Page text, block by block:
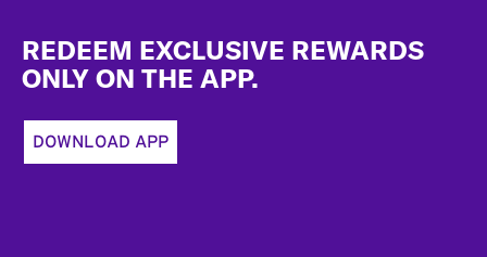
REDEEM EXCLUSIVE REWARDS
ONLY ON THE APP.
DOWNLOAD APP